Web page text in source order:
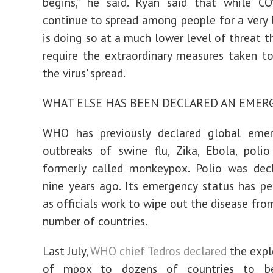
continue to spread among people for a
is doing so at a much lower level of threat
require the extraordinary measures taken
the virus' spread.
WHAT ELSE HAS BEEN DECLARED AN
WHO has previously declared global
outbreaks of swine flu, Zika, Ebola,
formerly called monkeypox. Polio was
nine years ago. Its emergency status has
as officials work to wipe out the disease
number of countries.
Last July,WHO chief Tedros declared the
of mpox to dozens of countries to